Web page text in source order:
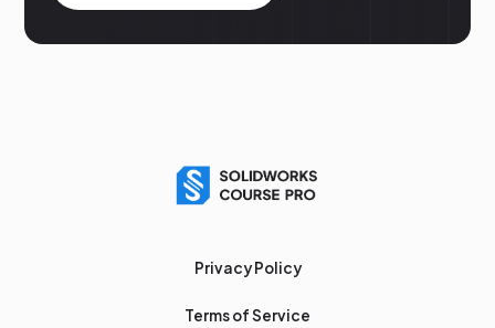
Privacy Policy
Terms of Service